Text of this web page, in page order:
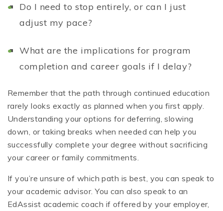
Do I need to stop entirely, or can I just
adjust my pace?
What are the implications for program
completion and career goals if I delay?
Remember that the path through continued education
rarely looks exactly as planned when you first apply.
Understanding your options for deferring, slowing
down, or taking breaks when needed can help you
successfully complete your degree without sacrificing
your career or family commitments.
If you’re unsure of which path is best, you can speak to
your academic advisor. You can also speak to an
EdAssist academic coach if offered by your employer,